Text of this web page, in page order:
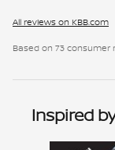
All reviews on KBB.com
Based on 73 consumer
Inspired